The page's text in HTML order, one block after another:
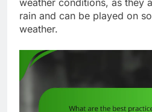
weather conditions, as they
rain and can be played on
weather.